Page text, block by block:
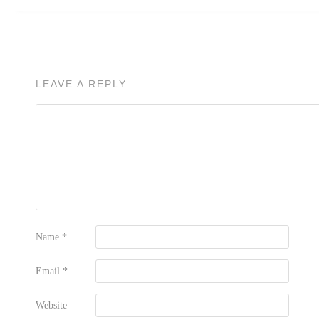
LEAVE A REPLY
Name *
Email *
Website